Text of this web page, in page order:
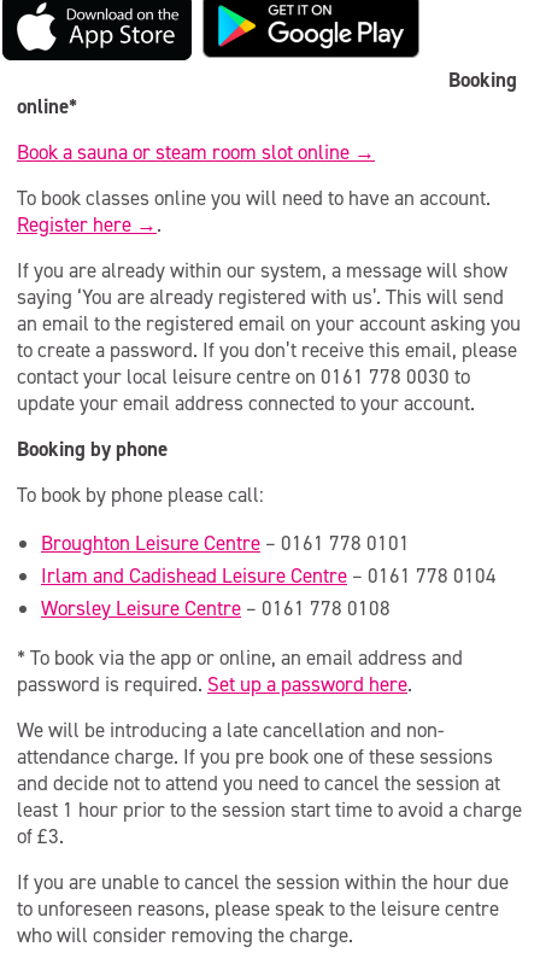
Booking
online*
Book a sauna or steam room slot online →
To book classes online you will need to have an account.
Register here →.
If you are already within our system, a message will show
saying ‘You are already registered with us’. This will send
an email to the registered email on your account asking you
to create a password. If you don’t receive this email, please
contact your local leisure centre on 0161 778 0030 to
update your email address connected to your account.
Booking by phone
To book by phone please call:
Broughton Leisure Centre – 0161 778 0101
Irlam and Cadishead Leisure Centre – 0161 778 0104
Worsley Leisure Centre – 0161 778 0108
* To book via the app or online, an email address and
password is required. Set up a password here.
We will be introducing a late cancellation and non-
attendance charge. If you pre book one of these sessions
and decide not to attend you need to cancel the session at
least 1 hour prior to the session start time to avoid a charge
of £3.
If you are unable to cancel the session within the hour due
to unforeseen reasons, please speak to the leisure centre
who will consider removing the charge.